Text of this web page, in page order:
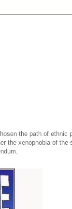
the path of ethnic
the xenophobia of the